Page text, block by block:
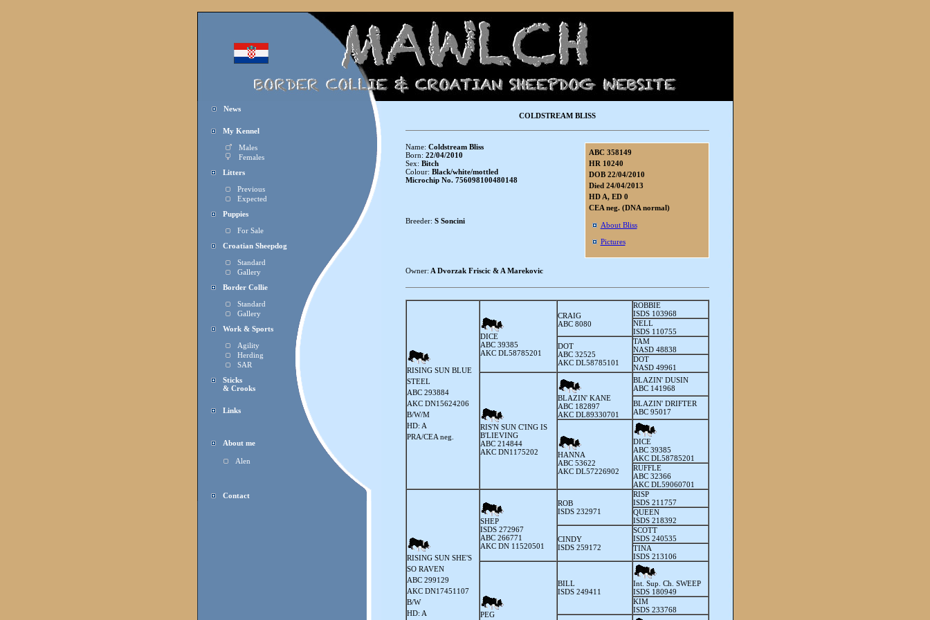
News
My Kennel
Males
Females
Litters
Previous
Expected
Puppies
For Sale
Croatian Sheepdog
Standard
Gallery
Border Collie
Standard
Gallery
Work & Sports
Agility
Herding
SAR
Sticks
& Crooks
Links
About me
Alen
Contact
COLDSTREAM BLISS
Name: Coldstream Bliss
ABC 358149
HR 10240
DOB 22/04/2010
Died 24/04/2013
HD A, ED 0
CEA neg. (DNA normal)
About Bliss
Pictures
Born: 22/04/2010
Sex: Bitch
Colour: Black/white/mottled
Microchip No. 756098100480148
Breeder: S Soncini
Owner: A Dvorzak Friscic & A Marekovic
RISING SUN BLUE
STEEL
ABC 293884
AKC DN15624206
B/W/M
HD: A
PRA/CEA neg.
DICE
ABC 39385
AKC DL58785201
CRAIG
ABC 8080
ROBBIE
ISDS 103968
NELL
ISDS 110755
DOT
ABC 32525
AKC DL58785101
TAM
NASD 48838
DOT
NASD 49961
RIS'N SUN C'ING IS
B'LIEVING
ABC 214844
AKC DN1175202
BLAZIN' KANE
ABC 182897
AKC DL89330701
BLAZIN' DUSIN
ABC 141968
BLAZIN' DRIFTER
ABC 95017
HANNA
ABC 53622
AKC DL57226902
DICE
ABC 39385
AKC DL58785201
RUFFLE
ABC 32366
AKC DL59060701
RISING SUN SHE'S
SO RAVEN
ABC 299129
AKC DN17451107
B/W
HD: A
SHEP
ISDS 272967
ABC 266771
AKC DN 11520501
ROB
ISDS 232971
RISP
ISDS 211757
QUEEN
ISDS 218392
CINDY
ISDS 259172
SCOTT
ISDS 240535
TINA
ISDS 213106
PEG
BILL
ISDS 249411
Int. Sup. Ch. SWEEP
ISDS 180949
KIM
ISDS 233768